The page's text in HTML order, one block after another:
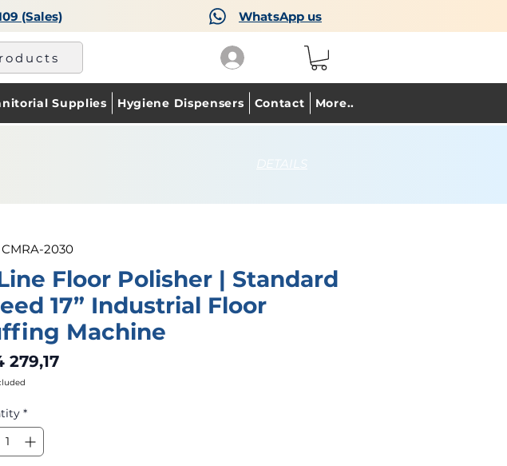
(Sales) WhatsApp us
Supplies Hygiene Dispensers Contact More..
DETAILS
CMRA-2030
Floor Polisher | Standard
17” Industrial Floor
Machine
279,17Price
*